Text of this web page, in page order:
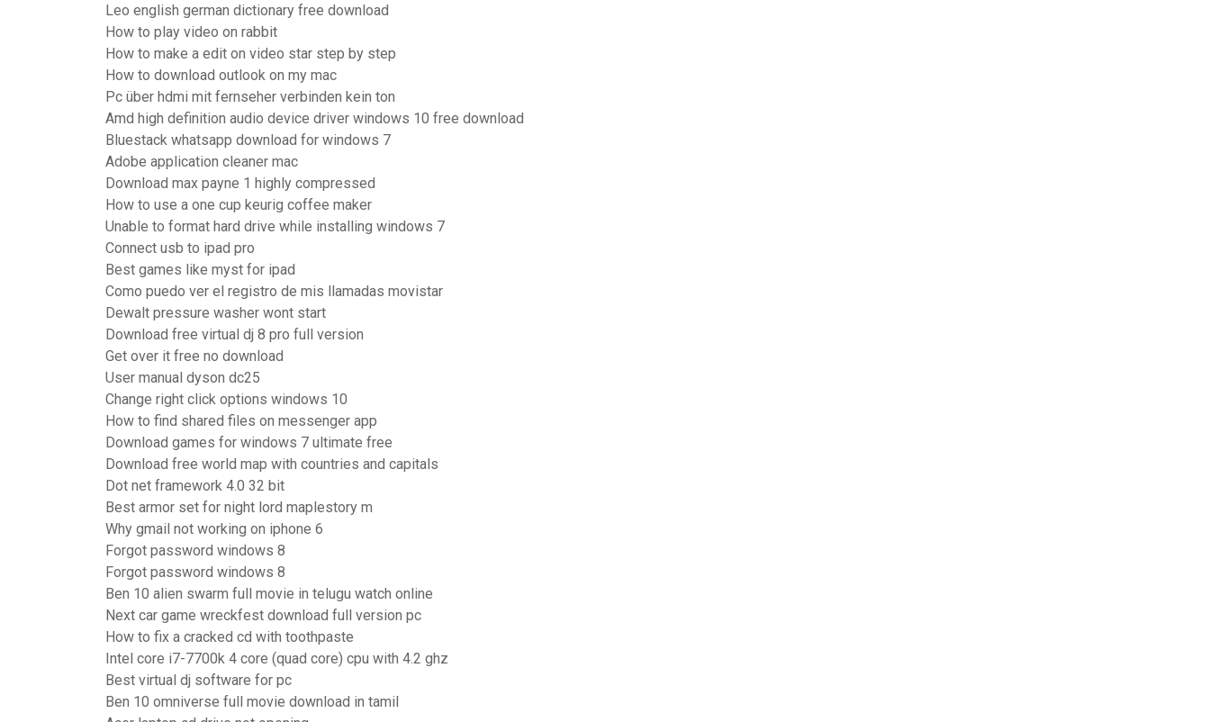
Leo english german dictionary free download
How to play video on rabbit
How to make a edit on video star step by step
How to download outlook on my mac
Pc über hdmi mit fernseher verbinden kein ton
Amd high definition audio device driver windows 10 free download
Bluestack whatsapp download for windows 7
Adobe application cleaner mac
Download max payne 1 highly compressed
How to use a one cup keurig coffee maker
Unable to format hard drive while installing windows 7
Connect usb to ipad pro
Best games like myst for ipad
Como puedo ver el registro de mis llamadas movistar
Dewalt pressure washer wont start
Download free virtual dj 8 pro full version
Get over it free no download
User manual dyson dc25
Change right click options windows 10
How to find shared files on messenger app
Download games for windows 7 ultimate free
Download free world map with countries and capitals
Dot net framework 4.0 32 bit
Best armor set for night lord maplestory m
Why gmail not working on iphone 6
Forgot password windows 8
Forgot password windows 8
Ben 10 alien swarm full movie in telugu watch online
Next car game wreckfest download full version pc
How to fix a cracked cd with toothpaste
Intel core i7-7700k 4 core (quad core) cpu with 4.2 ghz
Best virtual dj software for pc
Ben 10 omniverse full movie download in tamil